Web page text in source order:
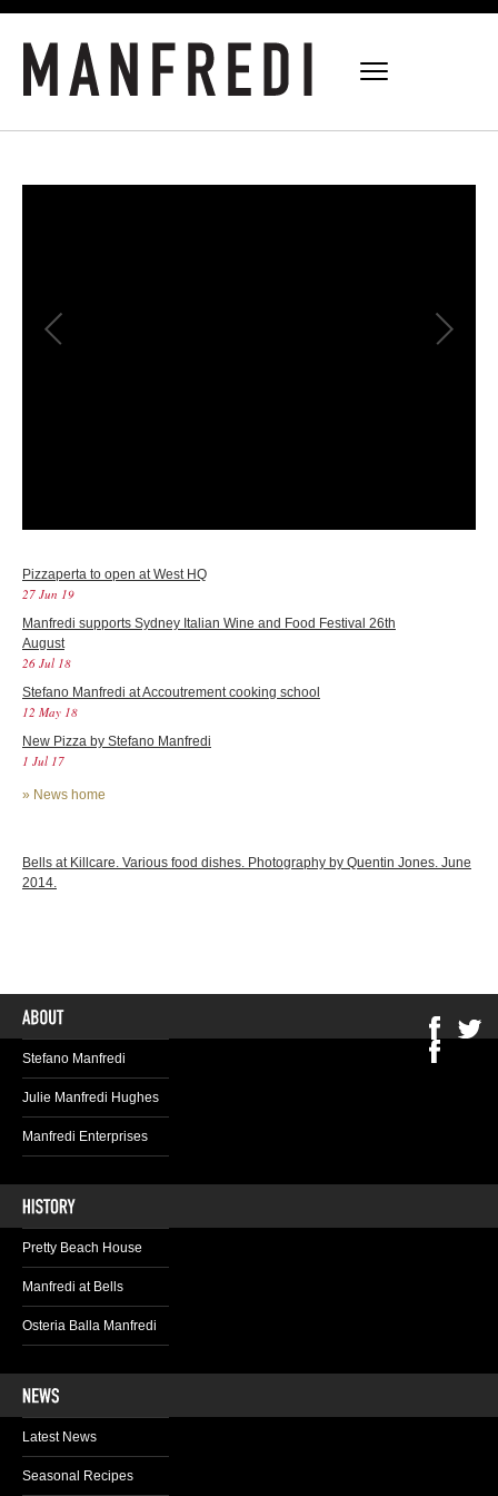
Pizzaperta to open at West HQ
27 Jun 19
Manfredi supports Sydney Italian Wine and Food Festival 26th
August
26 Jul 18
Stefano Manfredi at Accoutrement cooking school
12 May 18
New Pizza by Stefano Manfredi
1 Jul 17
» News home
Bells at Killcare. Various food dishes. Photography by Quentin Jones. June
2014.
Stefano Manfredi
Julie Manfredi Hughes
Manfredi Enterprises
Pretty Beach House
Manfredi at Bells
Osteria Balla Manfredi
Latest News
Seasonal Recipes